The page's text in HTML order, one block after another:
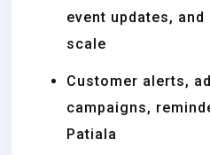
event updates,
scale
Customer alerts,
campaigns,
Patiala